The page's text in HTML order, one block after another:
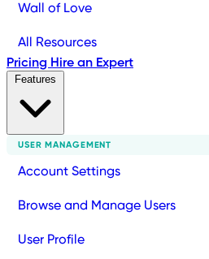
Wall of Love
All Resources
Pricing Hire an Expert
USER MANAGEMENT
Account Settings
Browse and Manage Users
User Profile